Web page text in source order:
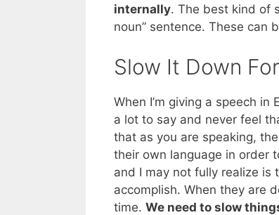
internally. The best kind of
noun” sentence. These can
Slow It Down
When I’m giving a speech
a lot to say and never feel
that as you are speaking,
their own language in order
and I may not fully realize is
accomplish. When they are
time. We need to slow